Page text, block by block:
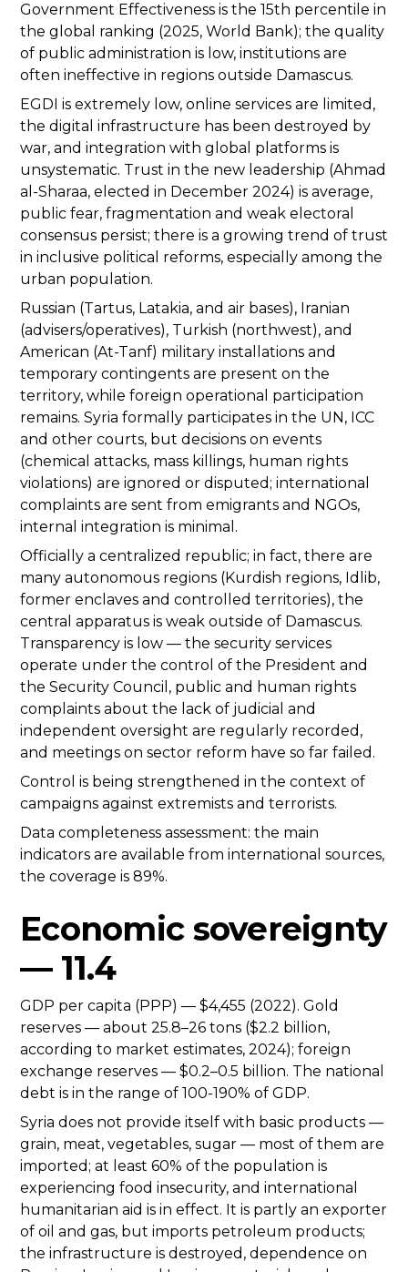
Government Effectiveness is the 15th percentile in
the global ranking (2025, World Bank); the quality
of public administration is low, institutions are
often ineffective in regions outside Damascus.
EGDI is extremely low, online services are limited,
the digital infrastructure has been destroyed by
war, and integration with global platforms is
unsystematic. Trust in the new leadership (Ahmad
al-Sharaa, elected in December 2024) is average,
public fear, fragmentation and weak electoral
consensus persist; there is a growing trend of trust
in inclusive political reforms, especially among the
urban population.
Russian (Tartus, Latakia, and air bases), Iranian
(advisers/operatives), Turkish (northwest), and
American (At-Tanf) military installations and
temporary contingents are present on the
territory, while foreign operational participation
remains. Syria formally participates in the UN, ICC
and other courts, but decisions on events
(chemical attacks, mass killings, human rights
violations) are ignored or disputed; international
complaints are sent from emigrants and NGOs,
internal integration is minimal.
Officially a centralized republic; in fact, there are
many autonomous regions (Kurdish regions, Idlib,
former enclaves and controlled territories), the
central apparatus is weak outside of Damascus.
Transparency is low — the security services
operate under the control of the President and
the Security Council, public and human rights
complaints about the lack of judicial and
independent oversight are regularly recorded,
and meetings on sector reform have so far failed.
Control is being strengthened in the context of
campaigns against extremists and terrorists.
Data completeness assessment: the main
indicators are available from international sources,
the coverage is 89%.
Economic sovereignty
— 11.4
GDP per capita (PPP) — $4,455 (2022). Gold
reserves — about 25.8–26 tons ($2.2 billion,
according to market estimates, 2024); foreign
exchange reserves — $0.2–0.5 billion. The national
debt is in the range of 100-190% of GDP.
Syria does not provide itself with basic products —
grain, meat, vegetables, sugar — most of them are
imported; at least 60% of the population is
experiencing food insecurity, and international
humanitarian aid is in effect. It is partly an exporter
of oil and gas, but imports petroleum products;
the infrastructure is destroyed, dependence on